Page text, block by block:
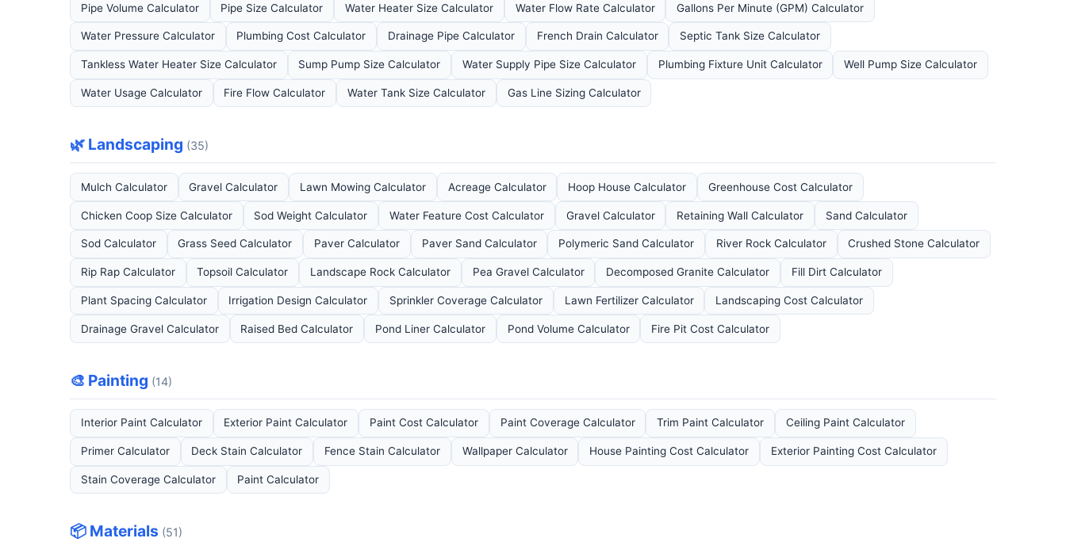
Pipe Volume Calculator Pipe Size Calculator Water Heater Size Calculator Water Flow Rate Calculator Gallons Per Minute (GPM) Calculator
Water Pressure Calculator Plumbing Cost Calculator Drainage Pipe Calculator French Drain Calculator Septic Tank Size Calculator
Tankless Water Heater Size Calculator Sump Pump Size Calculator Water Supply Pipe Size Calculator Plumbing Fixture Unit Calculator Well Pump Size Calculator
Water Usage Calculator Fire Flow Calculator Water Tank Size Calculator Gas Line Sizing Calculator
🌿 Landscaping (35)
Mulch Calculator Gravel Calculator Lawn Mowing Calculator Acreage Calculator Hoop House Calculator Greenhouse Cost Calculator
Chicken Coop Size Calculator Sod Weight Calculator Water Feature Cost Calculator Gravel Calculator Retaining Wall Calculator Sand Calculator
Sod Calculator Grass Seed Calculator Paver Calculator Paver Sand Calculator Polymeric Sand Calculator River Rock Calculator Crushed Stone Calculator
Rip Rap Calculator Topsoil Calculator Landscape Rock Calculator Pea Gravel Calculator Decomposed Granite Calculator Fill Dirt Calculator
Plant Spacing Calculator Irrigation Design Calculator Sprinkler Coverage Calculator Lawn Fertilizer Calculator Landscaping Cost Calculator
Drainage Gravel Calculator Raised Bed Calculator Pond Liner Calculator Pond Volume Calculator Fire Pit Cost Calculator
🎨 Painting (14)
Interior Paint Calculator Exterior Paint Calculator Paint Cost Calculator Paint Coverage Calculator Trim Paint Calculator Ceiling Paint Calculator
Primer Calculator Deck Stain Calculator Fence Stain Calculator Wallpaper Calculator House Painting Cost Calculator Exterior Painting Cost Calculator
Stain Coverage Calculator Paint Calculator
📦 Materials (51)